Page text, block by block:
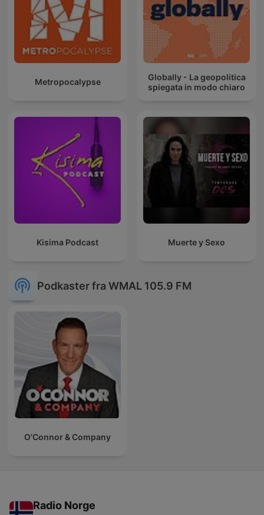
Metropocalypse
Globally - La geopolitica
spiegata in modo chiaro
Kisima Podcast Muerte y Sexo
Podkaster fra WMAL 105.9 FM
O'Connor & Company
Radio Norge